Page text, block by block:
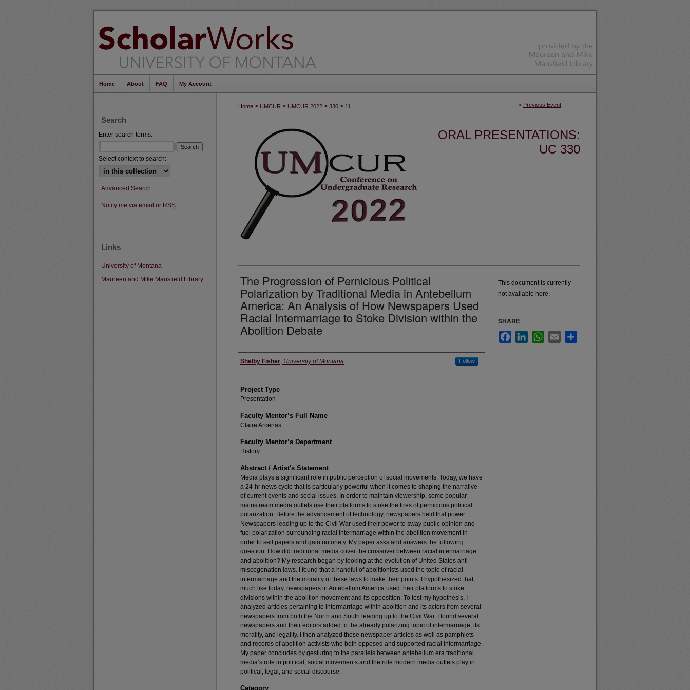
Home About FAQ My Account
< Previous Event
Home > UMCUR > UMCUR 2022 > 330 > 11
ORAL PRESENTATIONS:
UC 330
The Progression of Pernicious Political
Polarization by Traditional Media in Antebellum
America: An Analysis of How Newspapers Used
Racial Intermarriage to Stoke Division within the
Abolition Debate
Author Information
Shelby Fisher, University of Montana Follow
Project Type
Presentation
Faculty Mentor’s Full Name
Claire Arcenas
Faculty Mentor’s Department
History
Abstract / Artist's Statement
Media plays a significant role in public perception of social movements. Today, we have
a 24-hr news cycle that is particularly powerful when it comes to shaping the narrative
of current events and social issues. In order to maintain viewership, some popular
mainstream media outlets use their platforms to stoke the fires of pernicious political
polarization. Before the advancement of technology, newspapers held that power.
Newspapers leading up to the Civil War used their power to sway public opinion and
fuel polarization surrounding racial intermarriage within the abolition movement in
order to sell papers and gain notoriety. My paper asks and answers the following
question: How did traditional media cover the crossover between racial intermarriage
and abolition? My research began by looking at the evolution of United States anti-
miscegenation laws. I found that a handful of abolitionists used the topic of racial
intermarriage and the morality of these laws to make their points. I hypothesized that,
much like today, newspapers in Antebellum America used their platforms to stoke
divisions within the abolition movement and its opposition. To test my hypothesis, I
analyzed articles pertaining to intermarriage within abolition and its actors from several
newspapers from both the North and South leading up to the Civil War. I found several
newspapers and their editors added to the already polarizing topic of intermarriage, its
morality, and legality. I then analyzed these newspaper articles as well as pamphlets
and records of abolition activists who both opposed and supported racial intermarriage.
My paper concludes by gesturing to the parallels between antebellum era traditional
media’s role in political, social movements and the role modern media outlets play in
political, legal, and social discourse.
Category
This document is currently
not available here.
SHARE
FacebookLinkedInWhatsApp
Email
Search
Enter search terms:
Select context to search:
Advanced Search
Notify me via email or RSS
Links
University of Montana
Maureen and Mike Mansfield Library